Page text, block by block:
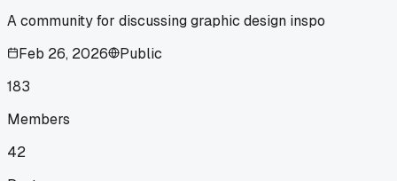
A community for discussing graphic design inspo
Feb 26, 2026
Public
183
Members
42